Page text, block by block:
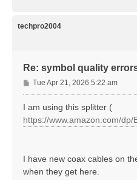
techpro2004
Re: symbol quality
P
o
s
Tue Apr 21, 2026 5:22 am
I am using this splitter (
https://www.amazon.com/
I have new coax cables on
when they get here.